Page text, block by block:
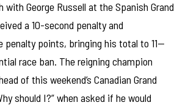
with George Russell at the Spanish Grand
a 10-second penalty and
penalty points, bringing his total to 11—
race ban. The reigning champion
of this weekend’s Canadian Grand
should I?” when asked if he would